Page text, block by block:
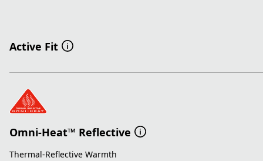
Active Fit
Omni-Heat™ Reflective
Thermal-Reflective Warmth